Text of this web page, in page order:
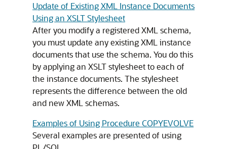
Update of Existing XML Instance Documents
Using an XSLT Stylesheet
After you modify a registered XML schema,
you must update any existing XML instance
documents that use the schema. You do this
by applying an XSLT stylesheet to each of
the instance documents. The stylesheet
represents the difference between the old
and new XML schemas.
Examples of Using Procedure COPYEVOLVE
Several examples are presented of using